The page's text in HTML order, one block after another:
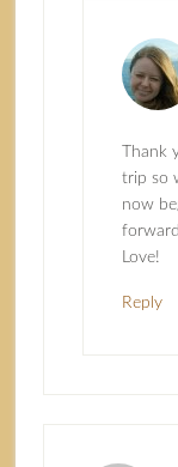
trip so
now
Love!
Reply